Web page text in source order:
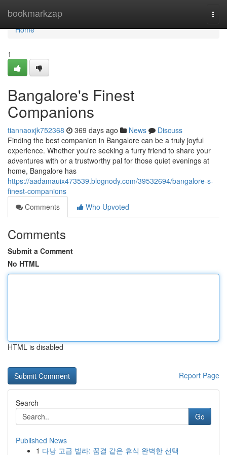
bookmarkzap
Home
Home
1
Bangalore's Finest
Companions
tiannaoxjk752368 369 days ago News
Discuss
Finding the best companion in Bangalore can be a truly joyful
experience. Whether you're seeking a furry friend to share your
adventures with or a trustworthy pal for those quiet evenings at
home, Bangalore has
https://aadamauix473539.blognody.com/39532694/bangalore-s-
finest-companions
Comments
Who Upvoted
Comments
Submit a Comment
No HTML
HTML is disabled
Report Page
Search
Go
Published News
1 다낭 고급 빌라: 꿈결 같은 휴식 완벽한 선택